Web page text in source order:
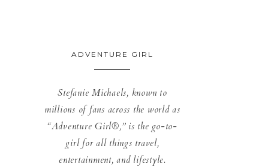
ADVENTURE GIRL
Stefanie Michaels, known to
millions of fans across the world as
“Adventure Girl®,” is the go-to-
girl for all things travel,
entertainment, and lifestyle.